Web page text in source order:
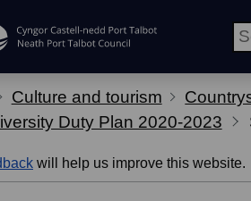
Culture and tourism
Duty Plan 2020-2023
will help us improve this website.